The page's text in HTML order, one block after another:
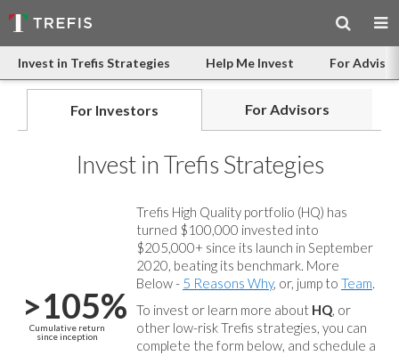
Invest in Trefis Strategies Help Me Invest For
For Investors For Advisors
Invest in Trefis Strategies
>105%
Cumulative return
since inception
Trefis High Quality portfolio (HQ) has
turned $100,000 invested into
$205,000+ since its launch in September
2020, beating its benchmark. More
Below - 5 Reasons Why, or, jump to Team.
To invest or learn more about HQ, or
other low-risk Trefis strategies, you can
complete the form below, and schedule a